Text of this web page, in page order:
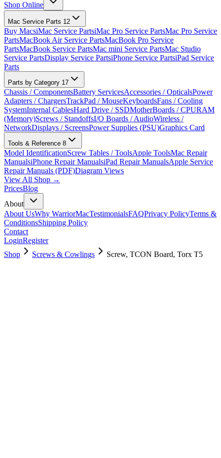
Shop Online
Mac Service Parts 12
Buy MacsiMac Service PartsiMac Pro Service PartsMac Pro Service
PartsMacBook Air Service PartsMacBook Pro Service
PartsMacBook Service PartsMac mini Service PartsMac Studio
Service PartsDisplay Service PartsiPhone Service PartsiPad Service
Parts
Parts by Category 17
Chassis / ComponentsBattery ServicesAccessories / OpticalsPower
Adapters / ChargersTrackPad / MouseKeyboardsFans / Cooling
SystemInternal CablesHard Drive / SSDMotherBoards / CPURAM
(Memory)Screws / StandoffsI/O Boards / AudioWireless /
NetworkDisplays / ScreensPower Supplies (PSU)Graphics Card
Tools & Reference 8
Model IdentificationScrew Tables / ToolsApple ToolsMac Repair
ManualsiPhone Repair ManualsiPad Repair ManualsApple Service
Repair Manuals (PDF)Diagram Views
View All Shop →
PricesBlog
About
About UsWhy WarriorMacTestimonialsFAQPrivacy PolicyTerms &
ConditionsShipping Policy
Contact
LoginRegister
Shop
Screws & Cowlings Screw, TCON Board, Torx T5